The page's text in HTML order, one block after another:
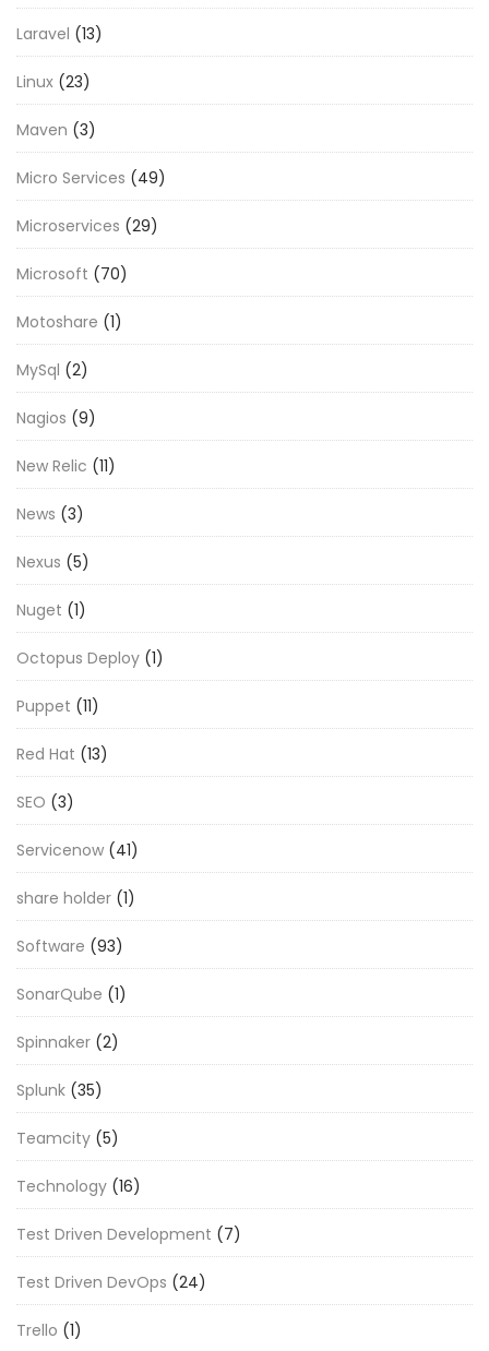
Laravel (13)
Linux (23)
Maven (3)
Micro Services (49)
Microservices (29)
Microsoft (70)
Motoshare (1)
MySql (2)
Nagios (9)
New Relic (11)
News (3)
Nexus (5)
Nuget (1)
Octopus Deploy (1)
Puppet (11)
Red Hat (13)
SEO (3)
Servicenow (41)
share holder (1)
Software (93)
SonarQube (1)
Spinnaker (2)
Splunk (35)
Teamcity (5)
Technology (16)
Test Driven Development (7)
Test Driven DevOps (24)
Trello (1)